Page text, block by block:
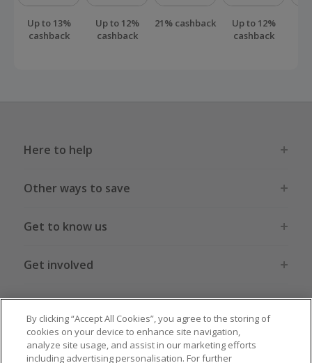
Up to 13%
cashback
Up to 12%
cashback
21% cashback
Up to 12%
cashback
Here to help
Other ways to save
Get to know us
Get involved
Legal stuff
By clicking “Accept All Cookies”, you agree to the storing of
cookies on your device to enhance site navigation,
analyze site usage, and assist in our marketing efforts
including advertising personalisation. For further